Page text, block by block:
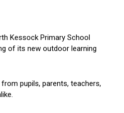
Kessock Primary School
of its new outdoor learning
pupils, parents, teachers,